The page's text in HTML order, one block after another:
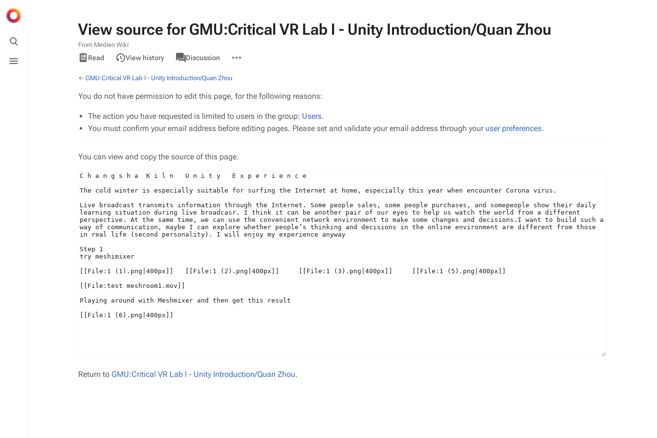
Toggle
search
menu
View source for GMU:Critical VR Lab I - Unity Introduction/Quan Zhou
From Medien Wiki
Views
Read
View
source
View history
associated-
pages
GMUDiscussion
actions
← GMU:Critical VR Lab I - Unity Introduction/Quan Zhou
You do not have permission to edit this page, for the following reasons:
The action you have requested is limited to users in the group: Users.
You must confirm your email address before editing pages. Please set and validate your email address through your user preferences.
You can view and copy the source of this page.
Return to GMU:Critical VR Lab I - Unity Introduction/Quan Zhou.